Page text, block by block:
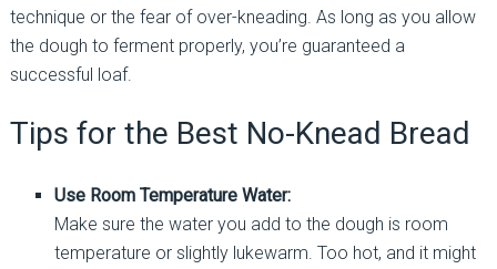
technique or the fear of over-kneading. As long as you allow
the dough to ferment properly, you’re guaranteed a
successful loaf.
Tips for the Best No-Knead Bread
Use Room Temperature Water:
Make sure the water you add to the dough is room
temperature or slightly lukewarm. Too hot, and it might